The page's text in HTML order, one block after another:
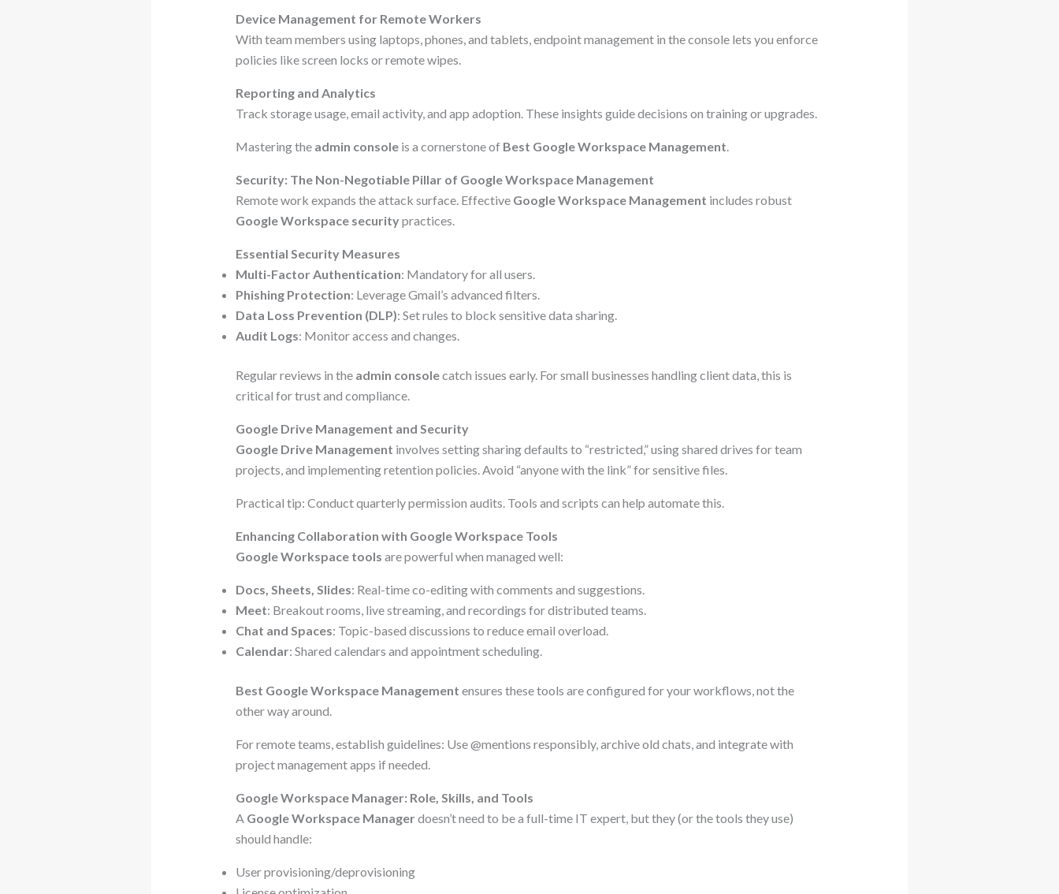
Device Management for Remote Workers
With team members using laptops, phones, and tablets, endpoint management in the console lets you enforce
policies like screen locks or remote wipes.
Reporting and Analytics
Track storage usage, email activity, and app adoption. These insights guide decisions on training or upgrades.
Mastering the admin consoleis a cornerstone of Best Google Workspace Management.
Security: The Non-Negotiable Pillar of Google Workspace Management
Remote work expands the attack surface. Effective Google Workspace Management includes robust
Google Workspace securitypractices.
Essential Security Measures
Multi-Factor Authentication: Mandatory for all users.
Phishing Protection: Leverage Gmail’s advanced filters.
Data Loss Prevention (DLP): Set rules to block sensitive data sharing.
Audit Logs: Monitor access and changes.
Regular reviews in the admin consolecatch issues early. For small businesses handling client data, this is
critical for trust and compliance.
Google Drive Management and Security
Google Drive Management involves setting sharing defaults to “restricted,” using shared drives for team
projects, and implementing retention policies. Avoid “anyone with the link” for sensitive files.
Practical tip: Conduct quarterly permission audits. Tools and scripts can help automate this.
Enhancing Collaboration with Google Workspace Tools
Google Workspace tools are powerful when managed well:
Docs, Sheets, Slides: Real-time co-editing with comments and suggestions.
Meet: Breakout rooms, live streaming, and recordings for distributed teams.
Chat and Spaces: Topic-based discussions to reduce email overload.
Calendar: Shared calendars and appointment scheduling.
Best Google Workspace Management ensures these tools are configured for your workflows, not the
other way around.
For remote teams, establish guidelines: Use @mentions responsibly, archive old chats, and integrate with
project management apps if needed.
Google Workspace Manager: Role, Skills, and Tools
A Google Workspace Manager doesn’t need to be a full-time IT expert, but they (or the tools they use)
should handle:
User provisioning/deprovisioning